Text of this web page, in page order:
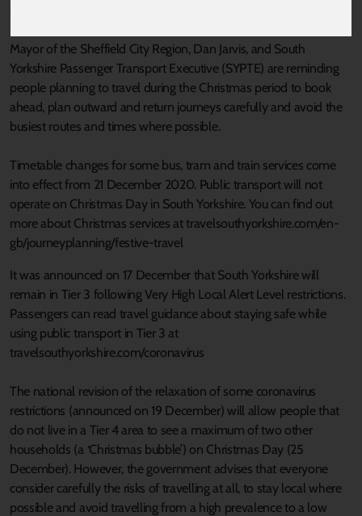
Mayor of the Sheffield City Region, Dan Jarvis, and South
Yorkshire Passenger Transport Executive (SYPTE) are reminding
people planning to travel during the Christmas period to book
ahead, plan outward and return journeys carefully and avoid the
busiest routes and times where possible.
Timetable changes for some bus, tram and train services come
into effect from 21 December 2020. Public transport will not
operate on Christmas Day in South Yorkshire. You can find out
more about Christmas services at travelsouthyorkshire.com/en-
gb/journeyplanning/festive-travel
It was announced on 17 December that South Yorkshire will
remain in Tier 3 following Very High Local Alert Level restrictions.
Passengers can read travel guidance about staying safe while
using public transport in Tier 3 at
travelsouthyorkshire.com/coronavirus
The national revision of the relaxation of some coronavirus
restrictions (announced on 19 December) will allow people that
do not live in a Tier 4 area to see a maximum of two other
households (a ‘Christmas bubble’) on Christmas Day (25
December). However, the government advises that everyone
consider carefully the risks of travelling at all, to stay local where
possible and avoid travelling from a high prevalence to a low